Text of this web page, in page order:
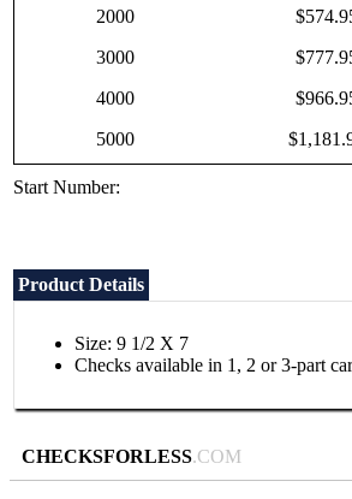
2000
3000
4000
5000
Start Number:
Product Details
Size: 9 1/2 X 7
Checks available in 1, 2 or 3-part
CHECKSFORLESS.COM